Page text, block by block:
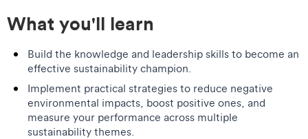
What you'll learn
Build the knowledge and leadership skills to become an
effective sustainability champion.
Implement practical strategies to reduce negative
environmental impacts, boost positive ones, and
measure your performance across multiple
sustainability themes.